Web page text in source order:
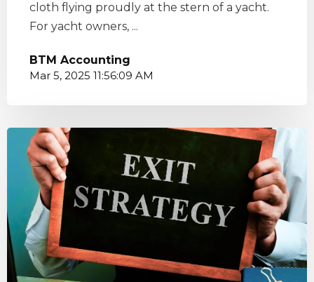
cloth flying proudly at the stern of a yacht.
For yacht owners, ...
BTM Accounting
Mar 5, 2025 11:56:09 AM